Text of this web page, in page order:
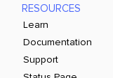
RESOURCES
Learn
Documentation
Support